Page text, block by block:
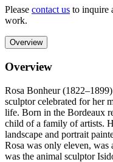
Please contact us to inquire
work.
Overview
Overview
Rosa Bonheur
sculptor celebrated for her
life. Born in the Bordeaux
child of a family of artists.
landscape and portrait
Rosa was only eleven, was
was the animal sculptor